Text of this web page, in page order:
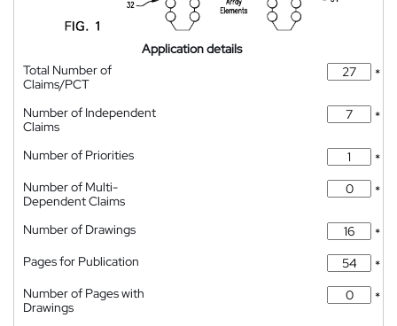
Application details
Total Number of
Claims/PCT
*
Number of Independent
Claims
*
Number of Priorities
*
Number of Multi-
Dependent Claims
*
Number of Drawings
*
Pages for Publication
*
Number of Pages with
Drawings
*